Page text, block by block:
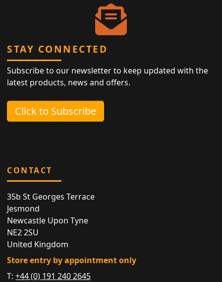
STAY CONNECTED
Subscribe to our newsletter to keep updated with the
latest products, news and offers.
Click to Subscribe
CONTACT
35b St Georges Terrace
Jesmond
Newcastle Upon Tyne
NE2 2SU
United Kingdom
Store entry by appointment only
T:+44 (0) 191 240 2645